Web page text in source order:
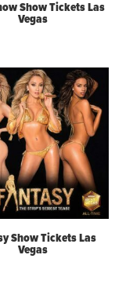
Show Tickets Las
Vegas
Show Tickets Las
Vegas